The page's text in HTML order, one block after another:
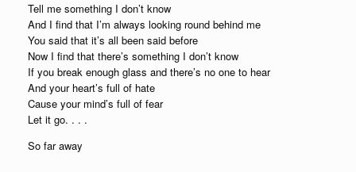
Tell me something I don’t know
And I find that I’m always looking round behind me
You said that it’s all been said before
Now I find that there’s something I don’t know
If you break enough glass and there’s no one to hear
And your heart’s full of hate
Cause your mind’s full of fear
Let it go. . . .
So far away